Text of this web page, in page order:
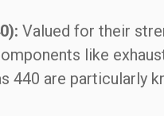
Valued for their
like
440 are particularly